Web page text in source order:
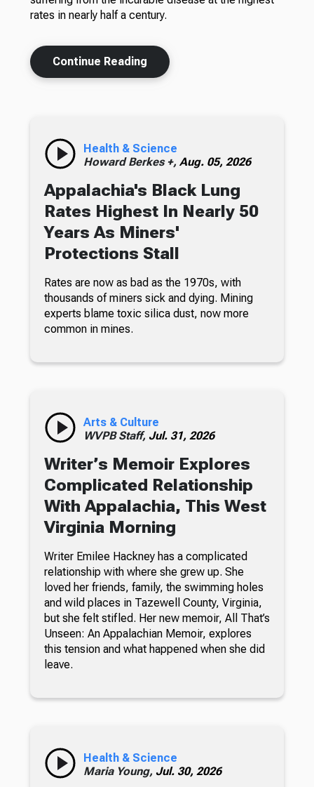
rates in nearly half a century.
Continue Reading
Health & Science
Howard Berkes +, Aug. 05, 2026
Appalachia's Black Lung
Rates Highest In Nearly 50
Years As Miners'
Protections Stall
Rates are now as bad as the 1970s, with
thousands of miners sick and dying. Mining
experts blame toxic silica dust, now more
common in mines.
Arts & Culture
WVPB Staff, Jul. 31, 2026
Writer’s Memoir Explores
Complicated Relationship
With Appalachia, This West
Virginia Morning
Writer Emilee Hackney has a complicated
relationship with where she grew up. She
loved her friends, family, the swimming holes
and wild places in Tazewell County, Virginia,
but she felt stifled. Her new memoir, All That’s
Unseen: An Appalachian Memoir, explores
this tension and what happened when she did
leave.
Health & Science
Maria Young, Jul. 30, 2026